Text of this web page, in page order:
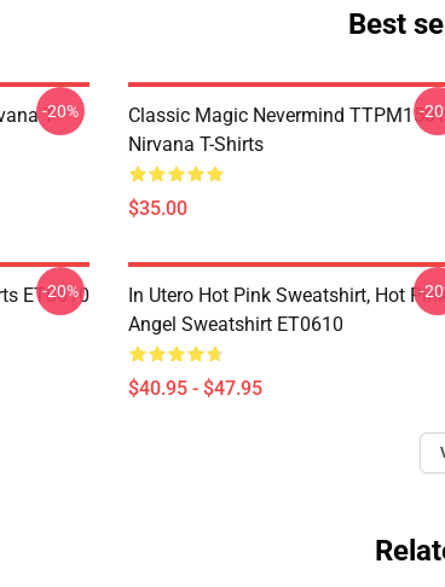
Best
T-
-20%
Classic Magic Nevermind TTPM1501
Nirvana T-Shirts
$35.00
-
ET0610
-20%
In Utero Hot Pink Sweatshirt, Hot
Angel Sweatshirt ET0610
$40.95 - $47.95
-